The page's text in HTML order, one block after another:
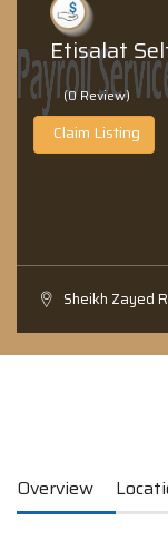
Etisalat
(0 Review)
Claim Listing
Sheikh Zayed
Overview